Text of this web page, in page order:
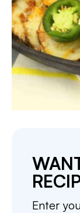
Enter